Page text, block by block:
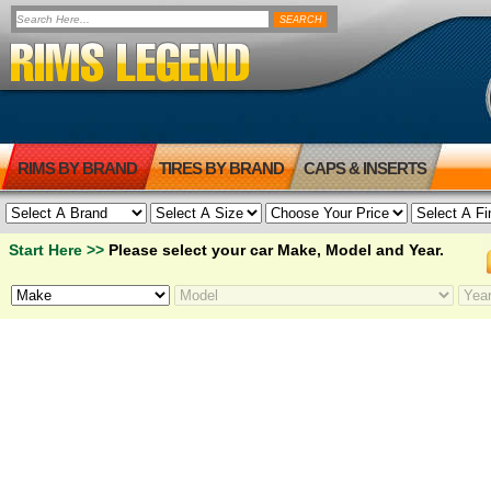
RIMS BY BRAND TIRES BY BRAND CAPS & INSERTS
Start Here >> Please select your car Make, Model and Year.